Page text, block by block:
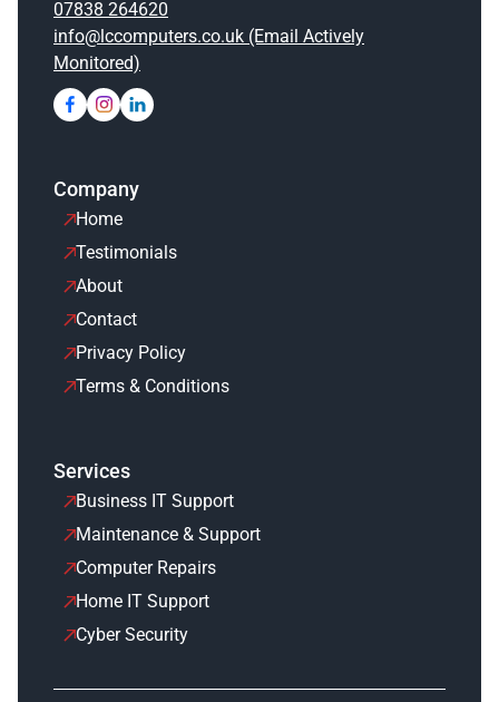
07838 264620
info@lccomputers.co.uk (Email Actively
Monitored)
Company
Home
Testimonials
About
Contact
Privacy Policy
Terms & Conditions
Services
Business IT Support
Maintenance & Support
Computer Repairs
Home IT Support
Cyber Security